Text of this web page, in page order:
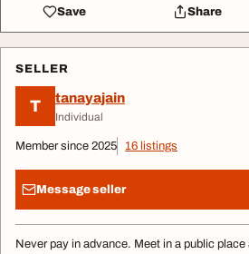
Save Share
SELLER
T tanayajain
Individual
Member since 2025 16 listings
Message seller
Never pay in advance. Meet in a public